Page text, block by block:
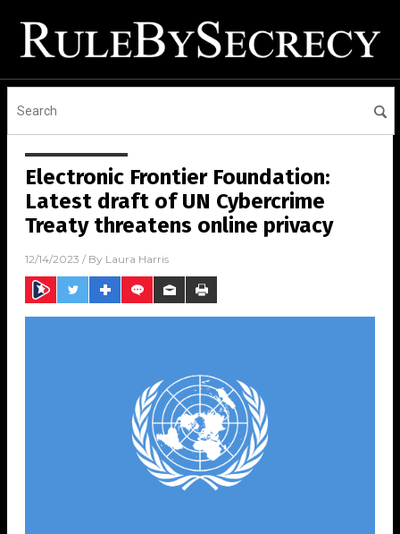
Electronic Frontier Foundation:
Latest draft of UN Cybercrime
Treaty threatens online privacy
12/14/2023 / By Laura Harris